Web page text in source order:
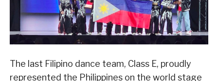
The last Filipino dance team, Class E, proudly
represented the Philippines on the world stage